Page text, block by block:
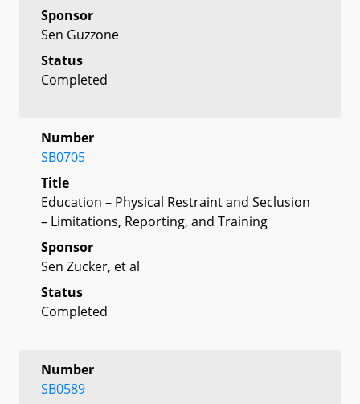
Sponsor
Sen Guzzone
Status
Completed
Number
SB0705
Title
Education – Physical Restraint and Seclusion
– Limitations, Reporting, and Training
Sponsor
Sen Zucker, et al
Status
Completed
Number
SB0589